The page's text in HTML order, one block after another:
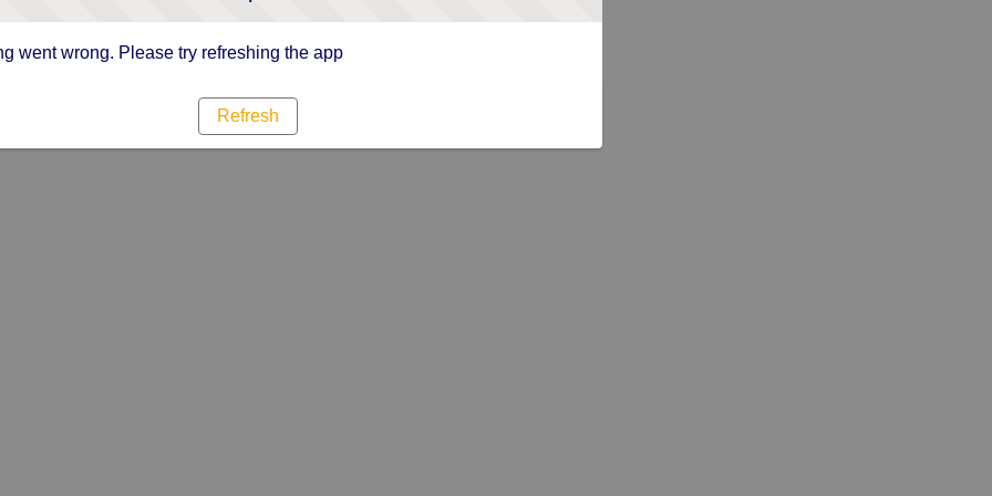
went wrong. Please try refreshing the app
Refresh